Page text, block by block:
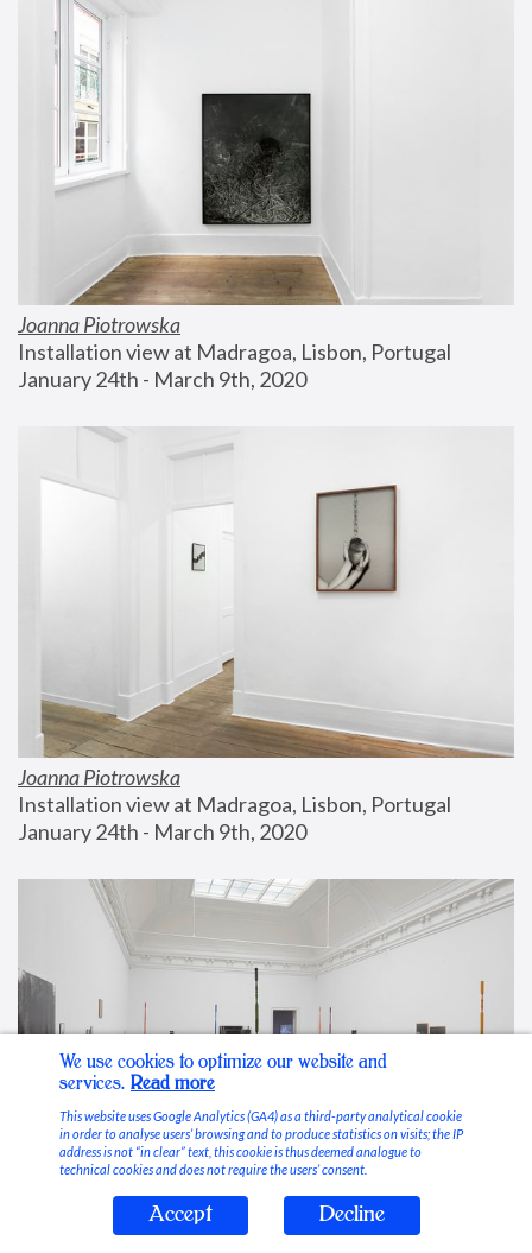
Joanna Piotrowska
Installation view at Madragoa, Lisbon, Portugal
January 24th - March 9th, 2020
Joanna Piotrowska
Installation view at Madragoa, Lisbon, Portugal
January 24th - March 9th, 2020
Stable Vices
We use cookies to optimize our website and
services. Read more
This website uses Google Analytics (GA4) as a third-party analytical cookie
in order to analyse users’ browsing and to produce statistics on visits; the IP
address is not “in clear” text, this cookie is thus deemed analogue to
technical cookies and does not require the users’ consent.
Accept Decline